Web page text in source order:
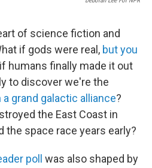
of science fiction and
if gods were real, but you
humans finally made it out
to discover we're the
grand galactic alliance?
the East Coast in
the space race years early?
poll was also shaped by